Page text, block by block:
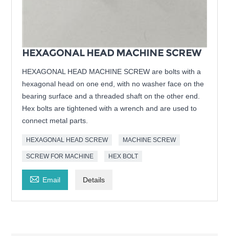
HEXAGONAL HEAD MACHINE SCREW
HEXAGONAL HEAD MACHINE SCREW are bolts with a
hexagonal head on one end, with no washer face on the
bearing surface and a threaded shaft on the other end.
Hex bolts are tightened with a wrench and are used to
connect metal parts.
HEXAGONAL HEAD SCREW MACHINE SCREW
SCREW FOR MACHINE HEX BOLT
 Email Details